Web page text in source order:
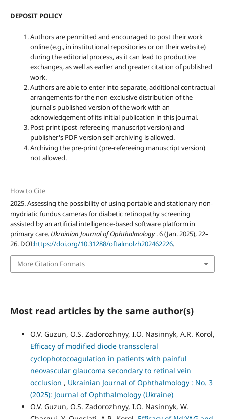
DEPOSIT POLICY
Authors are permitted and encouraged to post their work
online (e.g., in institutional repositories or on their website)
during the editorial process, as it can lead to productive
exchanges, as well as earlier and greater citation of published
work.
Authors are able to enter into separate, additional contractual
arrangements for the non-exclusive distribution of the
journal's published version of the work with an
acknowledgement of its initial publication in this journal.
Post-print (post-refereeing manuscript version) and
publisher's PDF-version self-archiving is allowed.
Archiving the pre-print (pre-refereeing manuscript version)
not allowed.
How to Cite
2025. Assessing the possibility of using portable and stationary non-
mydriatic fundus cameras for diabetic retinopathy screening
assisted by an artificial intelligence-based software platform in
primary care. Ukrainian Journal of Ophthalmology. 6 (Jan. 2025), 22–
26. DOI:https://doi.org/10.31288/oftalmolzh202462226.
More Citation Formats
Most read articles by the same author(s)
O.V. Guzun, O.S. Zadorozhnyy, I.O. Nasinnyk, A.R. Korol,
Efficacy of modified diode transscleral
cyclophotocoagulation in patients with painful
neovascular glaucoma secondary to retinal vein
occlusion , Ukrainian Journal of Ophthalmology : No. 3
(2025): Journal of Ophthalmology (Ukraine)
O.V. Guzun, O.S. Zadorozhnyy, I.O. Nasinnyk, W.